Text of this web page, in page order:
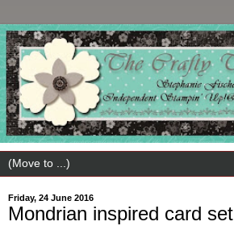
Friday, 24 June 2016
Mondrian inspired card set